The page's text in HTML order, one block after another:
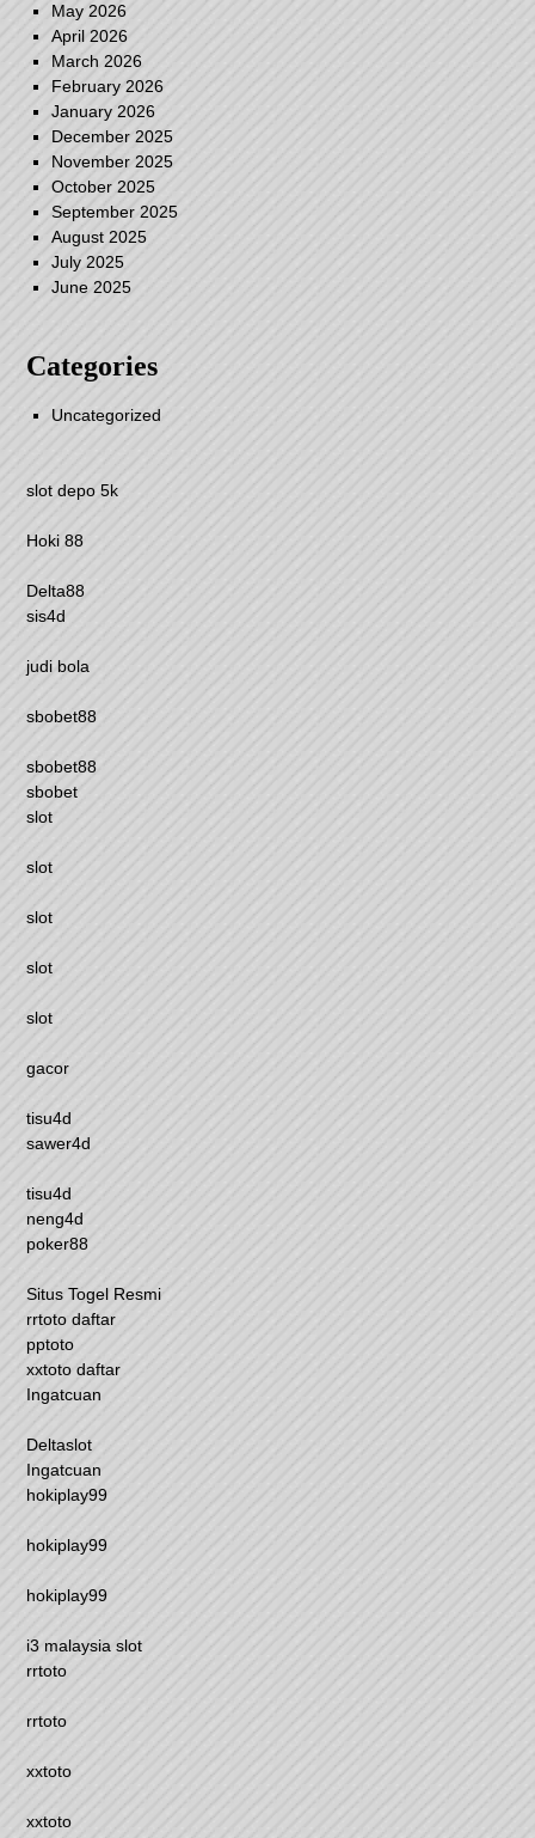
May 2026
April 2026
March 2026
February 2026
January 2026
December 2025
November 2025
October 2025
September 2025
August 2025
July 2025
June 2025
Categories
Uncategorized
slot depo 5k
Hoki 88
Delta88
sis4d
judi bola
sbobet88
sbobet88
sbobet
slot
slot
slot
slot
slot
gacor
tisu4d
sawer4d
tisu4d
neng4d
poker88
Situs Togel Resmi
rrtoto daftar
pptoto
xxtoto daftar
Ingatcuan
Deltaslot
Ingatcuan
hokiplay99
hokiplay99
hokiplay99
i3 malaysia slot
rrtoto
rrtoto
xxtoto
xxtoto